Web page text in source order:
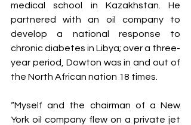
medical school in Kazakhstan. He
partnered with an oil company to
develop a national response to
chronic diabetes in Libya; over a three-
year period, Dowton was in and out of
the North African nation 18 times.
“Myself and the chairman of a New
York oil company flew on a private jet